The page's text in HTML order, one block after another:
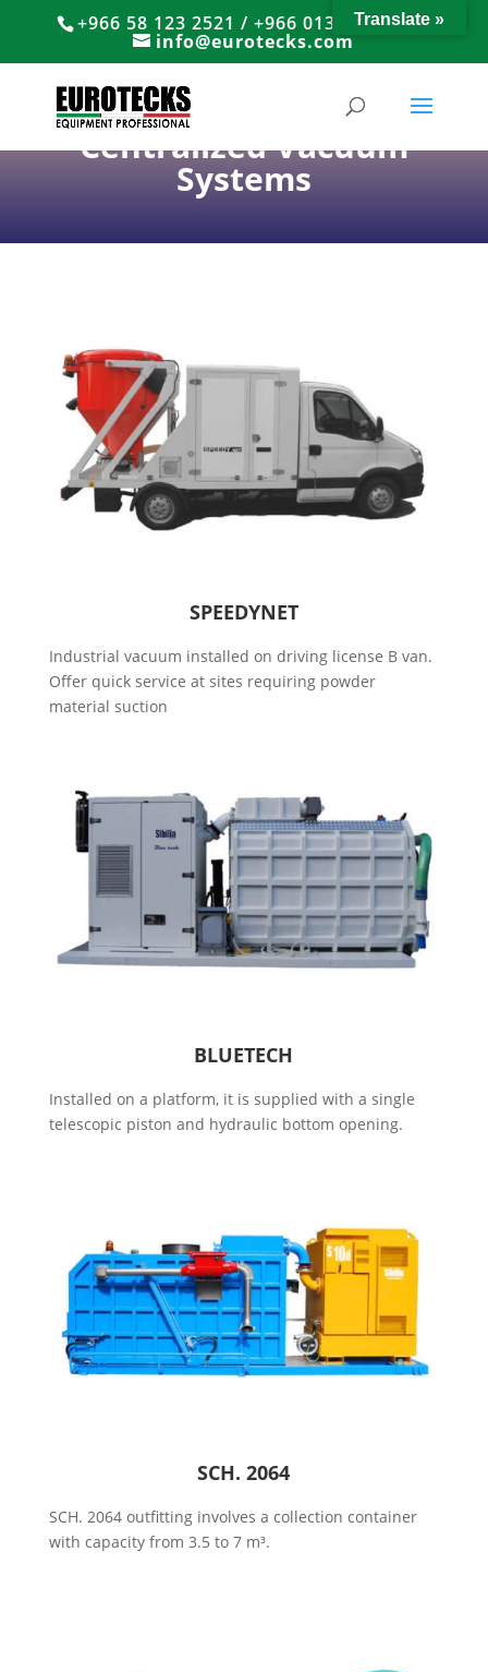
+966 58 123 2521 / +966 013 8374766
info@eurotecks.com
Centralized Vacuum
Systems
SPEEDYNET
Industrial vacuum installed on driving license B van.
Offer quick service at sites requiring powder
material suction
BLUETECH
Installed on a platform, it is supplied with a single
telescopic piston and hydraulic bottom opening.
SCH. 2064
SCH. 2064 outfitting involves a collection container
with capacity from 3.5 to 7 m³.
Translate »